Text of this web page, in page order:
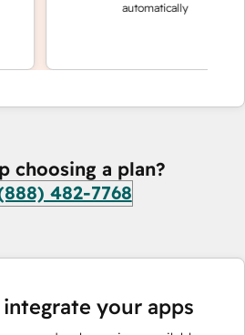
automatically
choosing a plan?
482-7768
your apps